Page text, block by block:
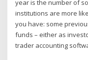
year is the number of
institutions are more
you have: some
funds – either as
trader accounting